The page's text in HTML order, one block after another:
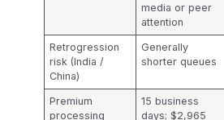
media or peer
attention
Retrogression
risk (India /
China)
Generally
shorter queues
Premium
processing
15 business
days; $2,965